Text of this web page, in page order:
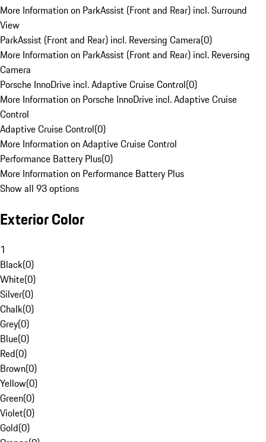
More Information on ParkAssist (Front and Rear) incl. Surround
View
ParkAssist (Front and Rear) incl. Reversing Camera(0)
More Information on ParkAssist (Front and Rear) incl. Reversing
Camera
Porsche InnoDrive incl. Adaptive Cruise Control(0)
More Information on Porsche InnoDrive incl. Adaptive Cruise
Control
Adaptive Cruise Control(0)
More Information on Adaptive Cruise Control
Performance Battery Plus(0)
More Information on Performance Battery Plus
Show all 93 options
Exterior Color
1
Black(0)
White(0)
Silver(0)
Chalk(0)
Grey(0)
Blue(0)
Red(0)
Brown(0)
Yellow(0)
Green(0)
Violet(0)
Gold(0)